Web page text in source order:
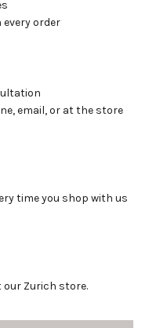
order
email, or at the store
time you shop with us
Zurich store.